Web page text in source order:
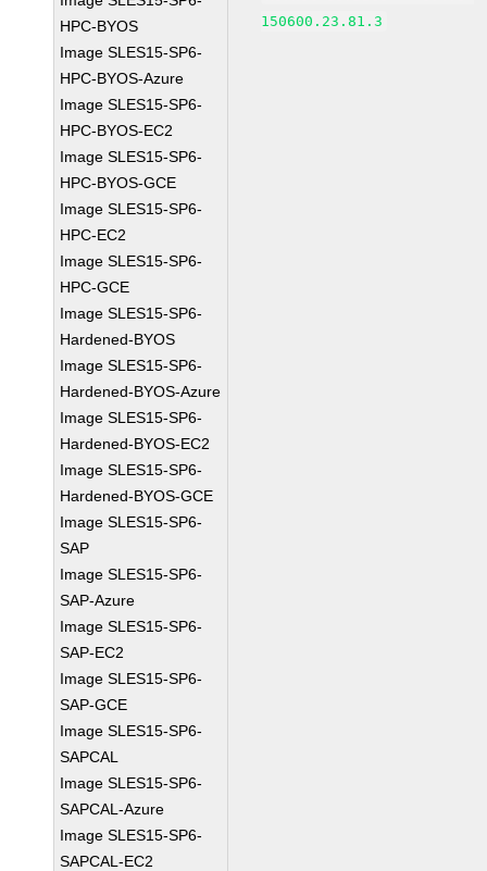
HPC-BYOS
Image SLES15-SP6-
HPC-BYOS-Azure
Image SLES15-SP6-
HPC-BYOS-EC2
Image SLES15-SP6-
HPC-BYOS-GCE
Image SLES15-SP6-
HPC-EC2
Image SLES15-SP6-
HPC-GCE
Image SLES15-SP6-
Hardened-BYOS
Image SLES15-SP6-
Hardened-BYOS-Azure
Image SLES15-SP6-
Hardened-BYOS-EC2
Image SLES15-SP6-
Hardened-BYOS-GCE
Image SLES15-SP6-
SAP
Image SLES15-SP6-
SAP-Azure
Image SLES15-SP6-
SAP-EC2
Image SLES15-SP6-
SAP-GCE
Image SLES15-SP6-
SAPCAL
Image SLES15-SP6-
SAPCAL-Azure
Image SLES15-SP6-
SAPCAL-EC2
150600.23.81.3